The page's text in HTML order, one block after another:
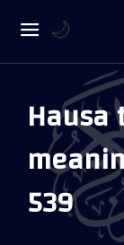
539
🌙